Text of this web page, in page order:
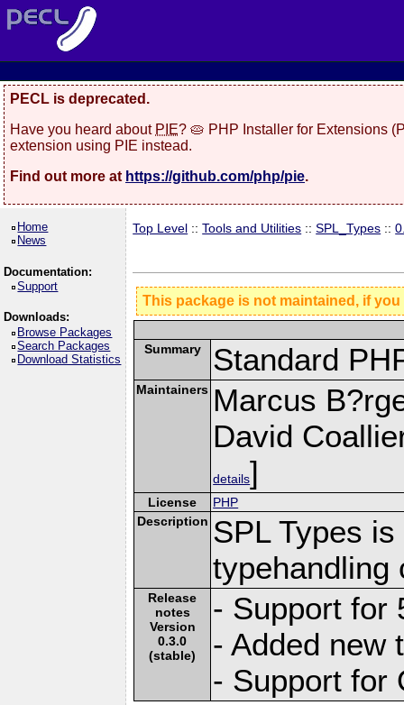
PECL is deprecated.
Have you heard about PIE? 🥧 PHP Installer for Extensions
extension using PIE instead.
Find out more at https://github.com/php/pie.
Home
News
Documentation:
Support
Downloads:
Browse Packages
Search Packages
Download Statistics
Top Level ::Tools and Utilities ::SPL_Types ::
This package is not maintained, if
Summary Standard
Maintainers Marcus
David
details]
License
PHP
Description SPL Types
typehandling
Release
notes
Version
0.3.0
(stable)
- Support for
- Added new
- Support for